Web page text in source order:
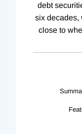
debt
six decades,
close to